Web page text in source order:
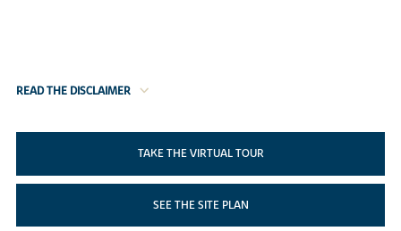
READ THE DISCLAIMER
TAKE THE VIRTUAL TOUR
SEE THE SITE PLAN